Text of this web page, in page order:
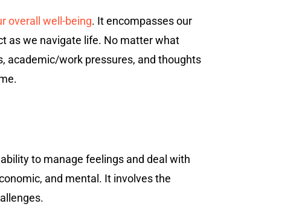
overall well-being. It encompasses our
as we navigate life. No matter what
academic/work pressures, and thoughts
to manage feelings and deal with
and mental. It involves the